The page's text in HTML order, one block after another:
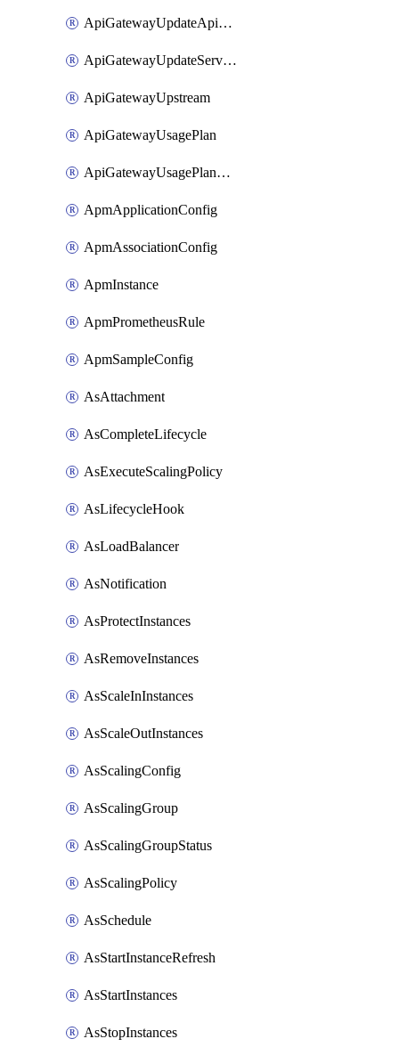
ApiGatewayUpdateApiAppKey
ApiGatewayUpdateService
ApiGatewayUpstream
ApiGatewayUsagePlan
ApiGatewayUsagePlanAttachment
ApmApplicationConfig
ApmAssociationConfig
ApmInstance
ApmPrometheusRule
ApmSampleConfig
AsAttachment
AsCompleteLifecycle
AsExecuteScalingPolicy
AsLifecycleHook
AsLoadBalancer
AsNotification
AsProtectInstances
AsRemoveInstances
AsScaleInInstances
AsScaleOutInstances
AsScalingConfig
AsScalingGroup
AsScalingGroupStatus
AsScalingPolicy
AsSchedule
AsStartInstanceRefresh
AsStartInstances
AsStopInstances